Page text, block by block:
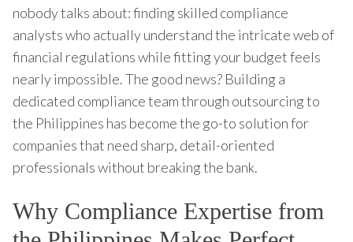
nobody talks about: finding skilled compliance
analysts who actually understand the intricate web of
financial regulations while fitting your budget feels
nearly impossible. The good news? Building a
dedicated compliance team through outsourcing to
the Philippines has become the go-to solution for
companies that need sharp, detail-oriented
professionals without breaking the bank.
Why Compliance Expertise from